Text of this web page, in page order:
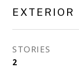
EXTERIOR
STORIES
2